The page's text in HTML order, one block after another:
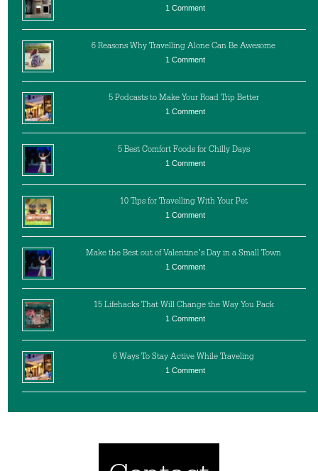
1 Comment
6 Reasons Why Travelling Alone Can Be Awesome
1 Comment
5 Podcasts to Make Your Road Trip Better
1 Comment
5 Best Comfort Foods for Chilly Days
1 Comment
10 Tips for Travelling With Your Pet
1 Comment
Make the Best out of Valentine’s Day in a Small Town
1 Comment
15 Lifehacks That Will Change the Way You Pack
1 Comment
6 Ways To Stay Active While Traveling
1 Comment